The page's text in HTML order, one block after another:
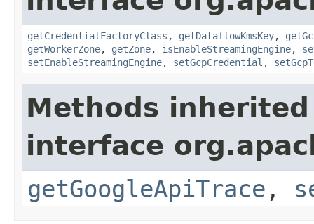
getCredentialFactoryClass , getDataflowKmsKey,
getWorkerZone, getZone, isEnableStreamingEngine,
setEnableStreamingEngine, setGcpCredential ,
Methods
interface
getGoogleApiTrace ,